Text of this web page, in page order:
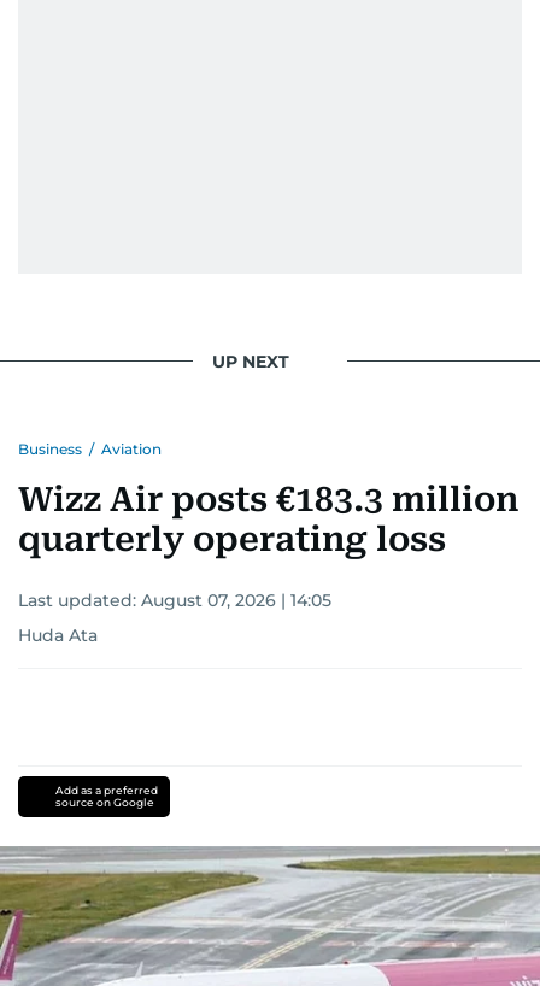
UP NEXT
Business / Aviation
Wizz Air posts €183.3 million
quarterly operating loss
Last updated: August 07, 2026 | 14:05
Huda Ata
Add as a preferred
source on Google